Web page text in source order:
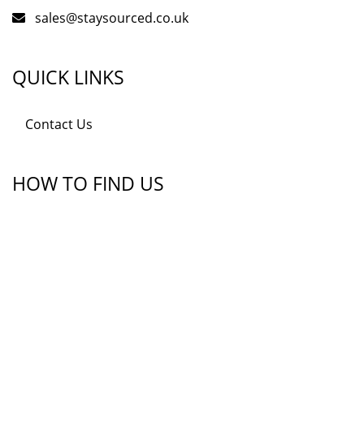
sales@staysourced.co.uk
QUICK LINKS
Contact Us
HOW TO FIND US